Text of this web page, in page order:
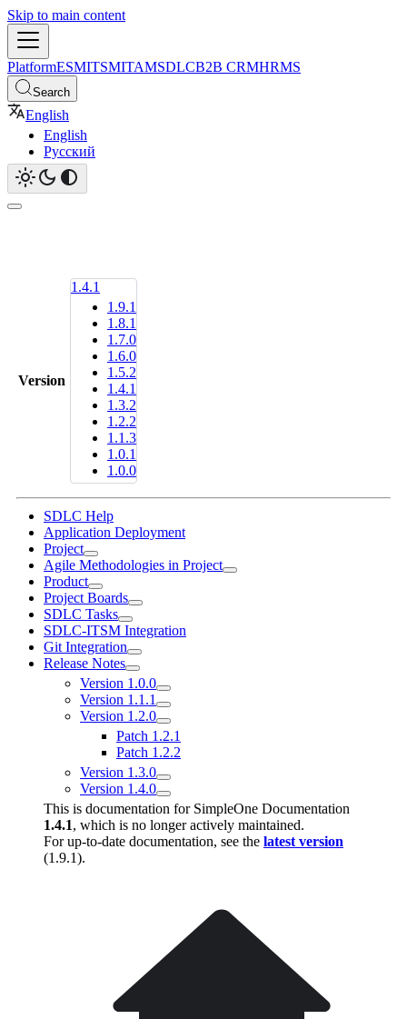
Skip to main content
PlatformESMITSMITAMSDLCB2B CRMHRMS
Search
English
English
Русский
Version
1.4.1
1.9.1
1.8.1
1.7.0
1.6.0
1.5.2
1.4.1
1.3.2
1.2.2
1.1.3
1.0.1
1.0.0
SDLC Help
Application Deployment
Project
Agile Methodologies in Project
Product
Project Boards
SDLC Tasks
SDLC-ITSM Integration
Git Integration
Release Notes
Version 1.0.0
Version 1.1.1
Version 1.2.0
Patch 1.2.1
Patch 1.2.2
Version 1.3.0
Version 1.4.0
This is documentation for SimpleOne Documentation
1.4.1, which is no longer actively maintained.
For up-to-date documentation, see the latest version
(1.9.1).